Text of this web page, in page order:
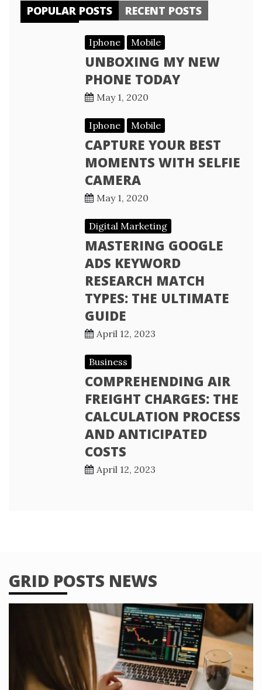
POPULAR POSTS RECENT POSTS
Iphone Mobile
UNBOXING MY NEW
PHONE TODAY
May 1, 2020
Iphone Mobile
CAPTURE YOUR BEST
MOMENTS WITH SELFIE
CAMERA
May 1, 2020
Digital Marketing
MASTERING GOOGLE
ADS KEYWORD
RESEARCH MATCH
TYPES: THE ULTIMATE
GUIDE
April 12, 2023
Business
COMPREHENDING AIR
FREIGHT CHARGES: THE
CALCULATION PROCESS
AND ANTICIPATED
COSTS
April 12, 2023
GRID POSTS NEWS